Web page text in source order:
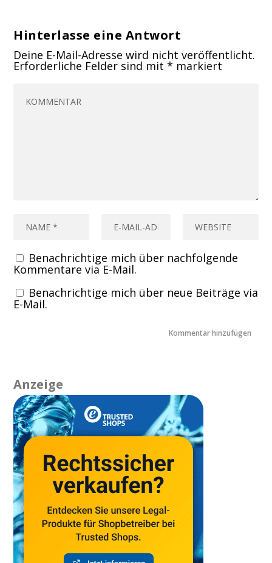
Hinterlasse eine Antwort
Deine E-Mail-Adresse wird nicht veröffentlicht.
Erforderliche Felder sind mit* markiert
Benachrichtige mich über nachfolgende
Kommentare via E-Mail.
Benachrichtige mich über neue Beiträge via
E-Mail.
Anzeige